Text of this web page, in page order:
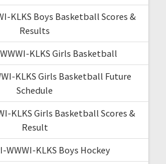
KLKS Boys Basketball Scores &
Results
KLKS Girls Basketball
KLKS Girls Basketball Future
Schedule
KLKS Girls Basketball Scores &
Result
WWWI-KLKS Boys Hockey